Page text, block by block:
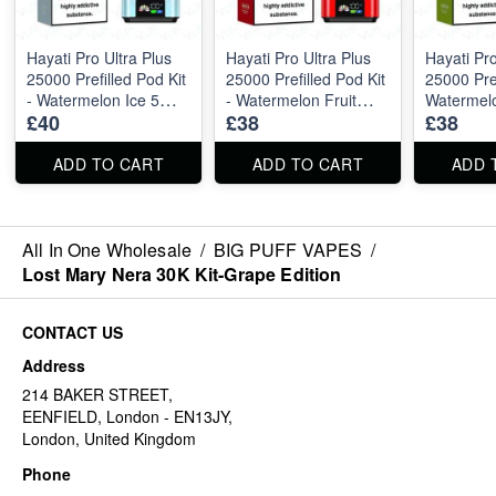
Hayati Pro Ultra Plus
25000 Prefilled Pod Kit
- Watermelon Ice 5
pieces
£40
ADD TO CART
Hayati Pro Ultra Plus
25000 Prefilled Pod Kit
- Watermelon Fruit
Twist 5 pieces
£38
ADD TO CART
Hayati
25000
pieces
£38
ADD
All In One Wholesale / BIG PUFF VAPES /
Lost Mary Nera 30K Kit-Grape Edition
CONTACT US
Address
214 BAKER STREET,
EENFIELD, London - EN13JY,
London, United Kingdom
Phone